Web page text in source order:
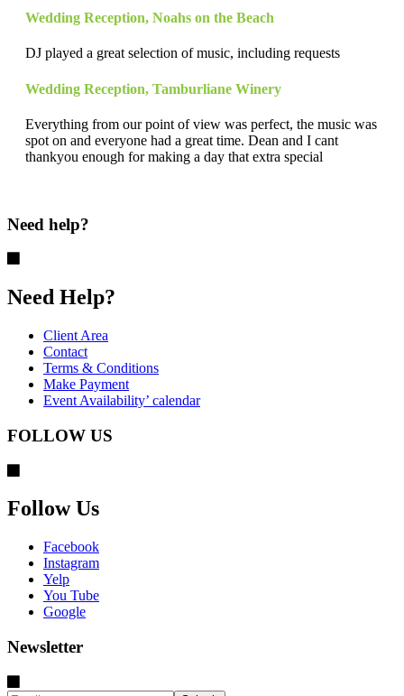
Wedding Reception, Noahs on the Beach
DJ played a great selection of music, including requests
Wedding Reception, Tamburliane Winery
Everything from our point of view was perfect, the music was
spot on and everyone had a great time. Dean and I cant
thankyou enough for making a day that extra special
Need help?
Need Help?
Client Area
Contact
Terms & Conditions
Make Payment
Event Availability’ calendar
FOLLOW US
Follow Us
Facebook
Instagram
Yelp
You Tube
Google
Newsletter